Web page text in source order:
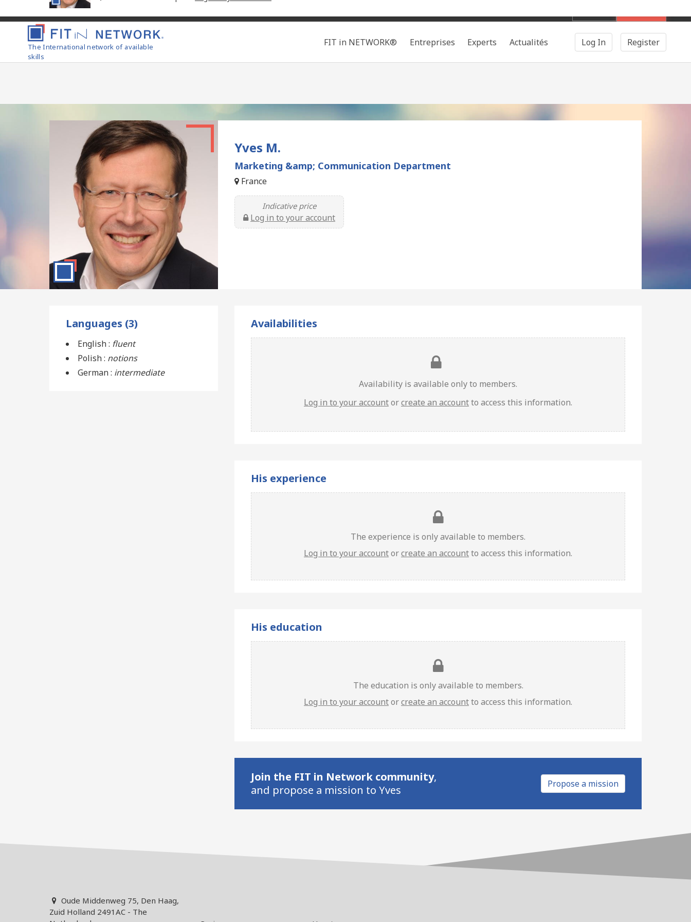
Search
The International network of available
skills
FIT in NETWORK® Entreprises Experts Actualités Log In Register
Yves M.
Marketing &amp; Communication Department
France
Indicative price
Log in to your account
Availabilities
Availability is available only to members.
Log in to your accountorcreate an accountto access this information.
His experience
The experience is only available to members.
Log in to your accountorcreate an accountto access this information.
His education
The education is only available to members.
Log in to your accountorcreate an accountto access this information.
Join the FIT in Network community,
and propose a mission to Yves
Propose a mission
Languages (3)
English : fluent
Polish : notions
German : intermediate
Oude Middenweg 75, Den Haag,
Zuid Holland 2491AC - The